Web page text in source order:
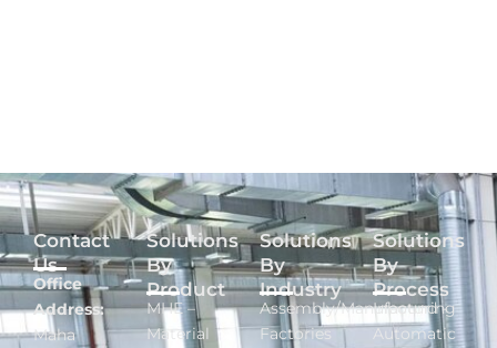
Contact
Us
Office
Address:
Maha
Solutions
By
Product
MHE –
Material
Solutions
By
Industry
Assembly/Manufacturing
Factories
Solutions
By
Process
Inbound -
Automatic